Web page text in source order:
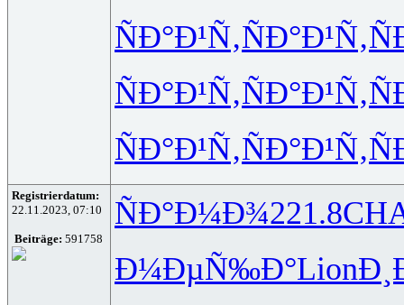
ÑÐ°Ð¹Ñ‚ÑÐ°Ð¹Ñ‚
ÑÐ°Ð¹Ñ‚ÑÐ°Ð¹Ñ‚
ÑÐ°Ð¹Ñ‚ÑÐ°Ð¹Ñ‚
Registrierdatum:
22.11.2023, 07:10
Beiträge: 591758
ÑÐ°Ð¼Ð¾221.8
Ð¼ÐµÑ‰Ð°Lion